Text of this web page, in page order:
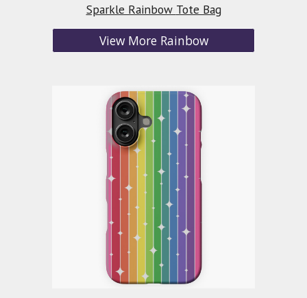
Sparkle Rainbow Tote Bag
View More Rainbow